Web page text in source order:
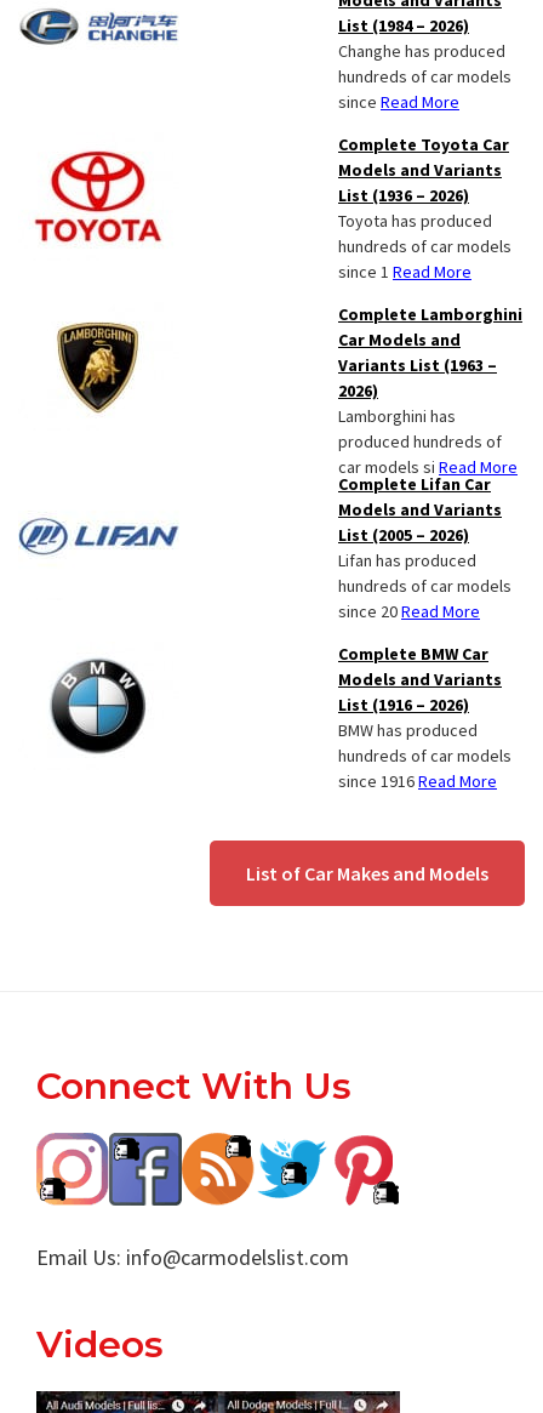
List (1984 – 2026)
Changhe has produced
hundreds of car models
since Read More
Complete Toyota Car
Models and Variants
List (1936 – 2026)
Toyota has produced
hundreds of car models
since 1 Read More
Complete Lamborghini
Car Models and
Variants List (1963 –
2026)
Lamborghini has
produced hundreds of
car models si Read More
Complete Lifan Car
Models and Variants
List (2005 – 2026)
Lifan has produced
hundreds of car models
since 20Read More
Complete BMW Car
Models and Variants
List (1916 – 2026)
BMW has produced
hundreds of car models
since 1916Read More
List of Car Makes and Models
Footer
Connect With Us
Email Us: info@carmodelslist.com
Videos